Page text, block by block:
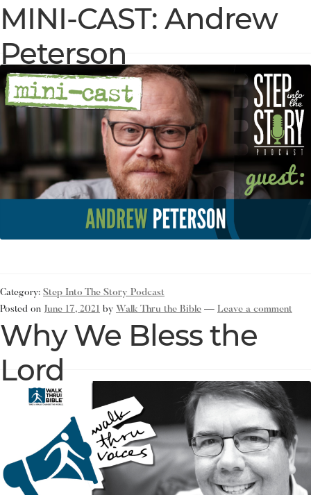
MINI-CAST: Andrew
Peterson
Category: Step Into The Story Podcast
Posted on June 17, 2021 by Walk Thru the Bible — Leave a comment
Why We Bless the
Lord